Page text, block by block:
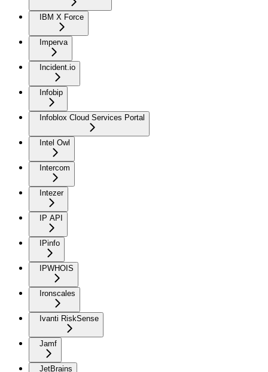
IBM X Force
Imperva
Incident.io
Infobip
Infoblox Cloud Services Portal
Intel Owl
Intercom
Intezer
IP API
IPinfo
IPWHOIS
Ironscales
Ivanti RiskSense
Jamf
JetBrains